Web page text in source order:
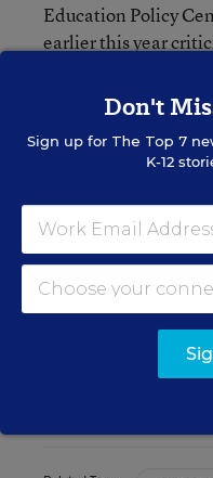
Education Policy
earlier this year
foundation of A-F
extent to which they
tool for parents.
and
Don't
Sign up for The Top 7
K-12